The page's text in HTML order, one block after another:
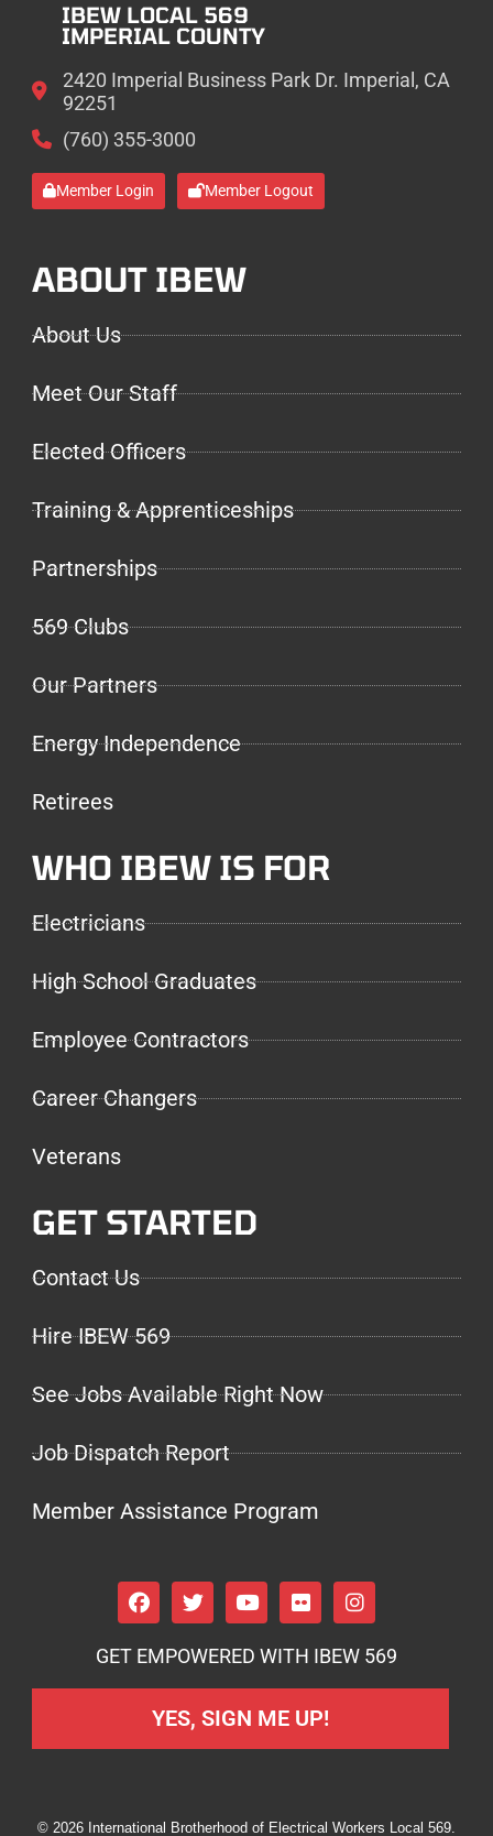
IBEW LOCAL 569
IMPERIAL COUNTY
2420 Imperial Business Park Dr. Imperial, CA
92251
(760) 355-3000
Member Login Member Logout
ABOUT IBEW
About Us
Meet Our Staff
Elected Officers
Training & Apprenticeships
Partnerships
569 Clubs
Our Partners
Energy Independence
Retirees
WHO IBEW IS FOR
Electricians
High School Graduates
Employee Contractors
Career Changers
Veterans
GET STARTED
Contact Us
Hire IBEW 569
See Jobs Available Right Now
Job Dispatch Report
Member Assistance Program
GET EMPOWERED WITH IBEW 569
YES, SIGN ME UP!
© 2026 International Brotherhood of Electrical Workers Local 569.